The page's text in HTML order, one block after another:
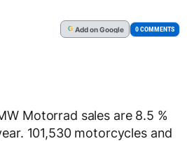
G Addon Google 0 COMMENTS
Motorrad sales are 8.5 %
101,530 motorcycles and